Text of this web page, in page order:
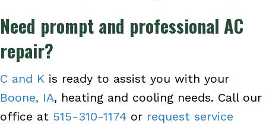
Need prompt and professional AC
repair?
C and K is ready to assist you with your
Boone, IA, heating and cooling needs. Call our
office at 515-310-1174 or request service